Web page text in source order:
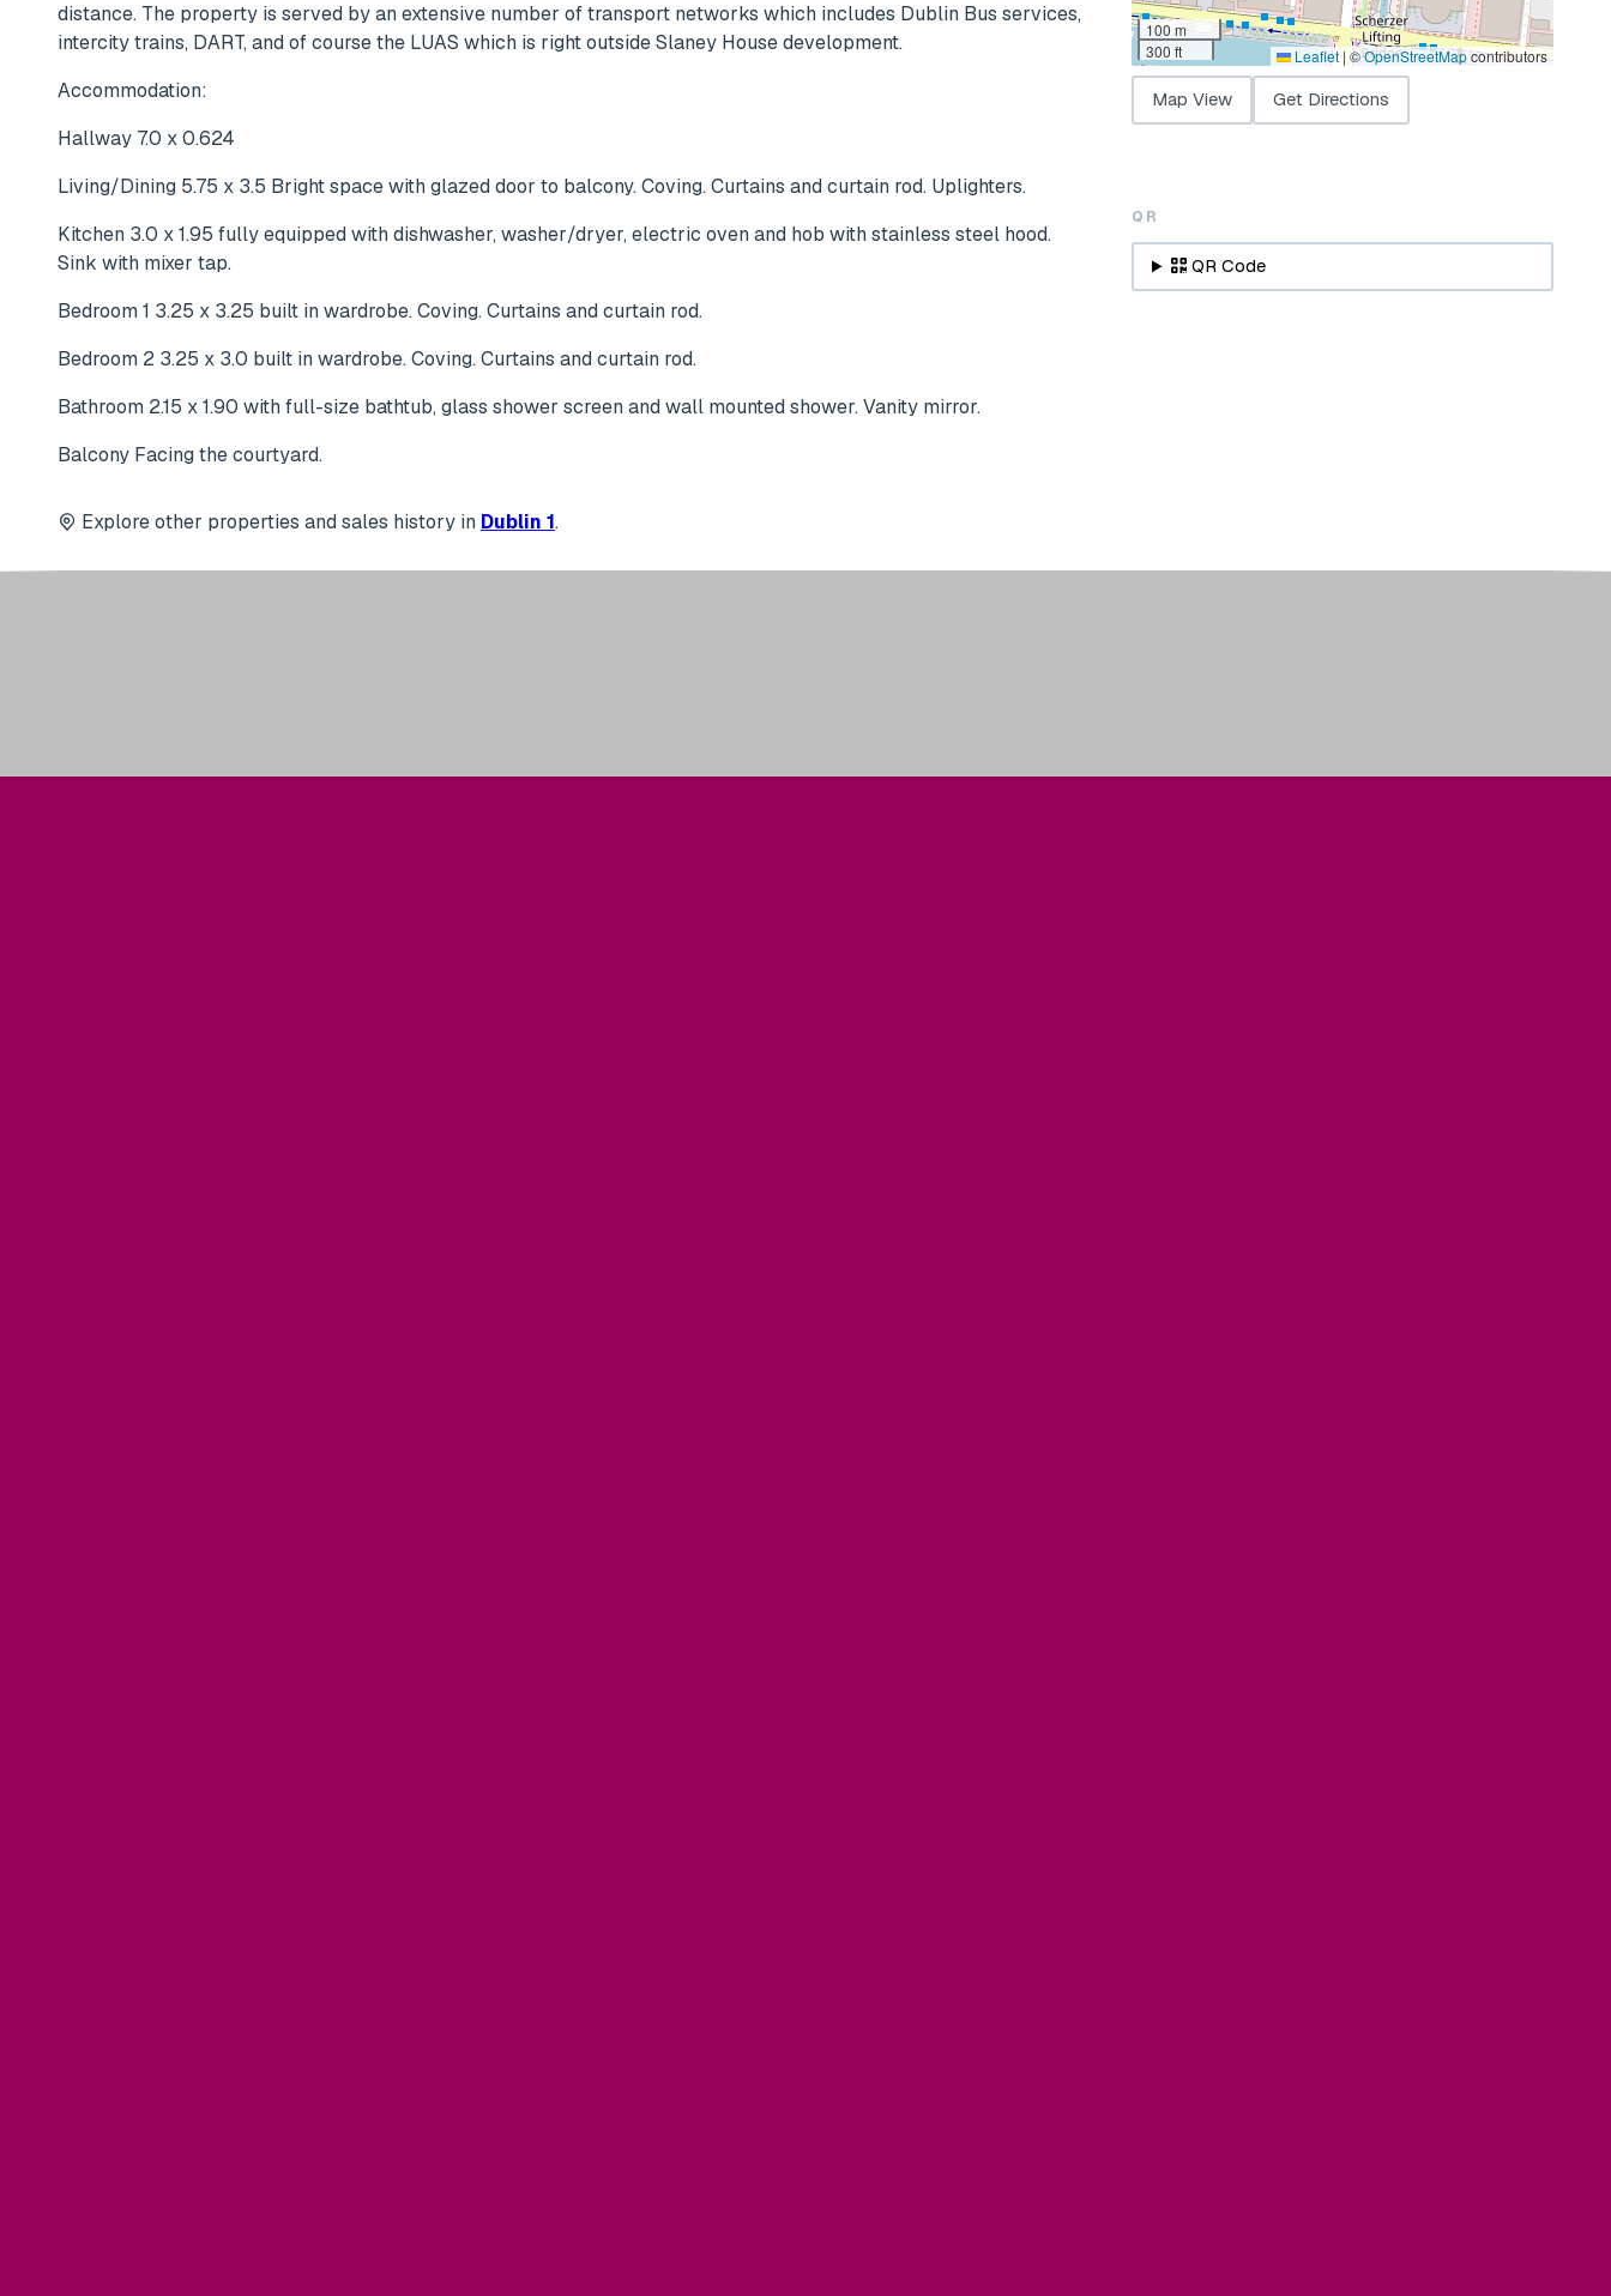
distance. The property is served by an extensive number of transport networks which includes Dublin Bus services,
intercity trains, DART, and of course the LUAS which is right outside Slaney House development.
Accommodation:
Hallway 7.0 x 0.624
Living/Dining 5.75 x 3.5 Bright space with glazed door to balcony. Coving. Curtains and curtain rod. Uplighters.
Kitchen 3.0 x 1.95 fully equipped with dishwasher, washer/dryer, electric oven and hob with stainless steel hood.
Sink with mixer tap.
Bedroom 1 3.25 x 3.25 built in wardrobe. Coving. Curtains and curtain rod.
Bedroom 2 3.25 x 3.0 built in wardrobe. Coving. Curtains and curtain rod.
Bathroom 2.15 x 1.90 with full-size bathtub, glass shower screen and wall mounted shower. Vanity mirror.
Balcony Facing the courtyard.
Explore other properties and sales history in Dublin 1.
100 m
300 ft
Leaflet | ©OpenStreetMapcontributors
Map View Get Directions
QR
QR Code